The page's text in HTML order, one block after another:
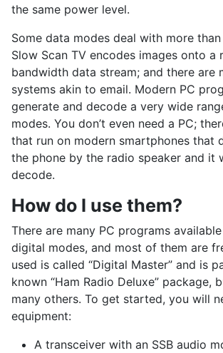
the same power level.
Some data modes deal with more
Slow Scan TV encodes images onto a
bandwidth data stream; and there are
systems akin to email. Modern PC
generate and decode a very wide
modes. You don’t even need a PC;
that run on modern smartphones that
the phone by the radio speaker and it
decode.
How do I use them?
There are many PC programs
digital modes, and most of them are
used is called “Digital Master” and is
known “Ham Radio Deluxe” package,
many others. To get started, you will
equipment:
A transceiver with an SSB audio